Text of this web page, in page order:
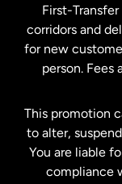
New
First-
corridors and
for new
person. Fees
This promotion
to alter,
You are liable
compliance